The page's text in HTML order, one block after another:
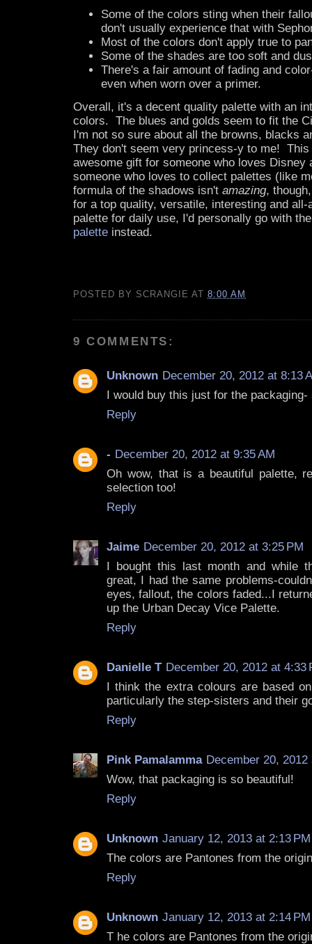
Some of the colors sting when their
don't usually experience that with
Most of the colors don't apply true to
Some of the shades are too soft and
There's a fair amount of fading and
even when worn over a primer.
Overall, it's a decent quality palette with an
colors. The blues and golds seem to fit the
I'm not so sure about all the browns, blacks
They don't seem very princess-y to me! This
awesome gift for someone who loves Disney
someone who loves to collect palettes (like
formula of the shadows isn't amazing,
for a top quality, versatile, interesting and all-
palette for daily use, I'd personally go with
palette instead.
POSTED BY SCRANGIE AT8:00 AM
9 COMMENTS:
Unknown December 20, 2012 at 8:13
I would buy this just for the packaging-
Reply
- December 20, 2012 at 9:35 AM
Oh wow, that is a beautiful palette,
selection too!
Reply
Jaime December 20, 2012 at 3:25 PM
I bought this last month and while
great, I had the same problems-
eyes, fallout, the colors faded...I
up the Urban Decay Vice Palette.
Reply
Danielle T December 20, 2012 at 4:33
I think the extra colours are based
particularly the step-sisters and their
Reply
Pink Pamalamma December 20, 2012
Wow, that packaging is so beautiful!
Reply
Unknown January 12, 2013 at 2:13 PM
The colors are Pantones from the
Reply
Unknown January 12, 2013 at 2:14 PM
T he colors are Pantones from the